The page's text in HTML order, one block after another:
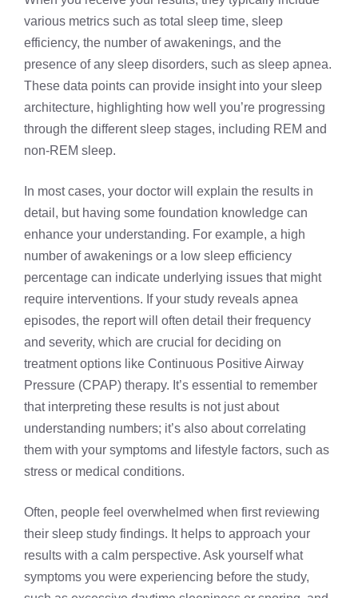
various metrics such as total sleep time, sleep
efficiency, the number of awakenings, and the
presence of any sleep disorders, such as sleep apnea.
These data points can provide insight into your sleep
architecture, highlighting how well you’re progressing
through the different sleep stages, including REM and
non-REM sleep.
In most cases, your doctor will explain the results in
detail, but having some foundation knowledge can
enhance your understanding. For example, a high
number of awakenings or a low sleep efficiency
percentage can indicate underlying issues that might
require interventions. If your study reveals apnea
episodes, the report will often detail their frequency
and severity, which are crucial for deciding on
treatment options like Continuous Positive Airway
Pressure (CPAP) therapy. It’s essential to remember
that interpreting these results is not just about
understanding numbers; it’s also about correlating
them with your symptoms and lifestyle factors, such as
stress or medical conditions.
Often, people feel overwhelmed when first reviewing
their sleep study findings. It helps to approach your
results with a calm perspective. Ask yourself what
symptoms you were experiencing before the study,